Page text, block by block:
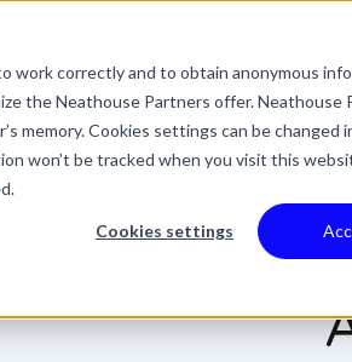
work correctly and to obtain anonymous
the Neathouse Partners offer.
memory. Cookies settings can be
won’t be tracked when you visit this
Cookies settings
PackagesSuccess Stories
This is a search field with an
There are no suggestions